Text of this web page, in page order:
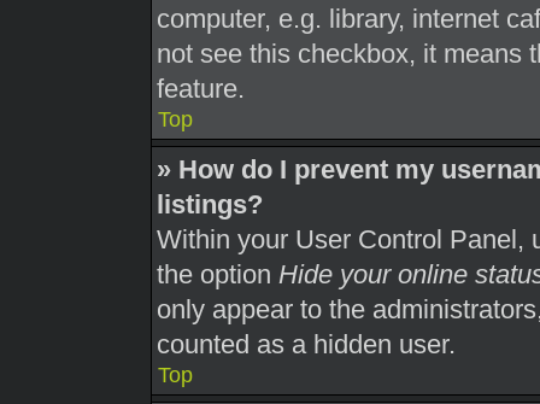
computer, e.g. library, internet
not see this checkbox, it means
feature.
Top
» How do I prevent my
listings?
Within your User Control Panel,
the option Hide your online
only appear to the
counted as a hidden user.
Top